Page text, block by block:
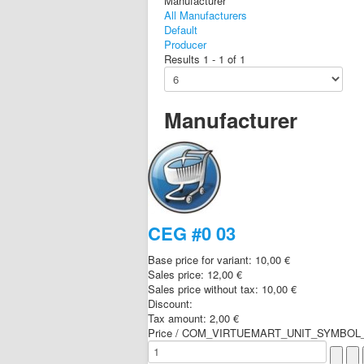
All Manufacturers
Default
Producer
Results 1 - 1 of 1
Manufacturer
CEG #0 03
Base price for variant: 10,00 €
Sales price: 12,00 €
Sales price without tax: 10,00 €
Discount:
Tax amount: 2,00 €
Price /